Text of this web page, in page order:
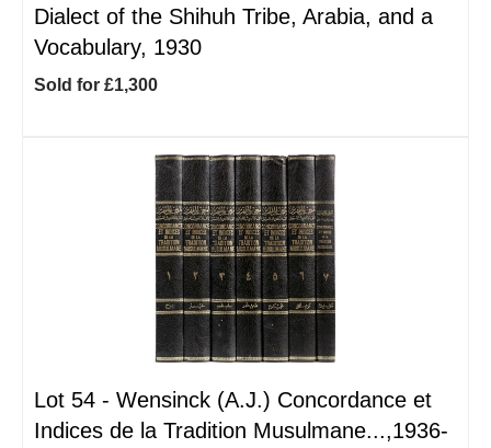
Dialect of the Shihuh Tribe, Arabia, and a
Vocabulary, 1930
Sold for £1,300
Lot 54 - Wensinck (A.J.) Concordance et
Indices de la Tradition Musulmane...,1936-